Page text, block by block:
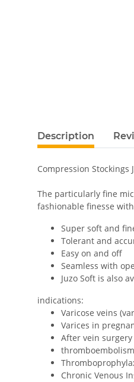
Description
Compression Stockings
The particularly fine
fashionable finesse
Super soft and
Tolerant and
Easy on and off
Seamless with
Juzo Soft is also
indications:
Varicose veins
Varices in
After vein surgery
thromboembolism
Chronic Venous